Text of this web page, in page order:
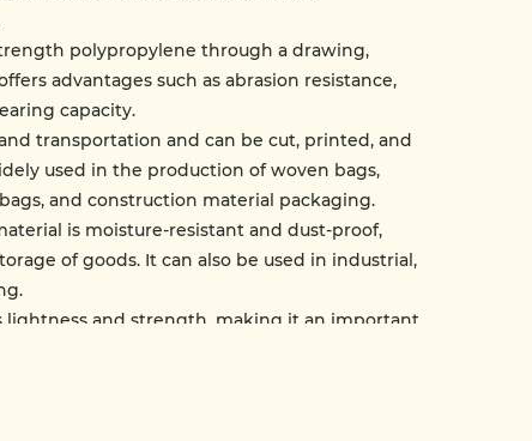
polypropylene through a drawing,
advantages such as abrasion resistance,
capacity.
transportation and can be cut, printed, and
used in the production of woven bags,
and construction material packaging.
is moisture-resistant and dust-proof,
of goods. It can also be used in industrial,
lightness and strength, making it an important
packaging industry.